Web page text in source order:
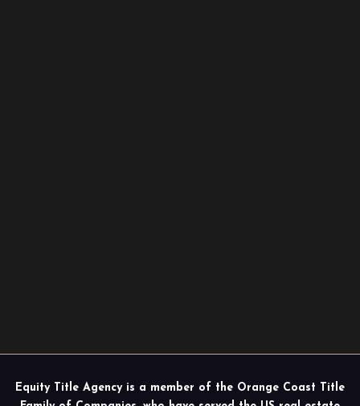
Equity Title Agency is a member of the Orange Coast Title